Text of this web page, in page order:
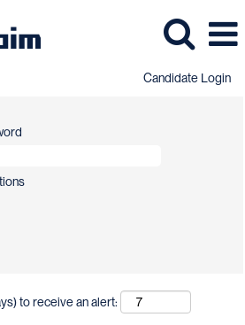
Candidate Login
to receive an alert: